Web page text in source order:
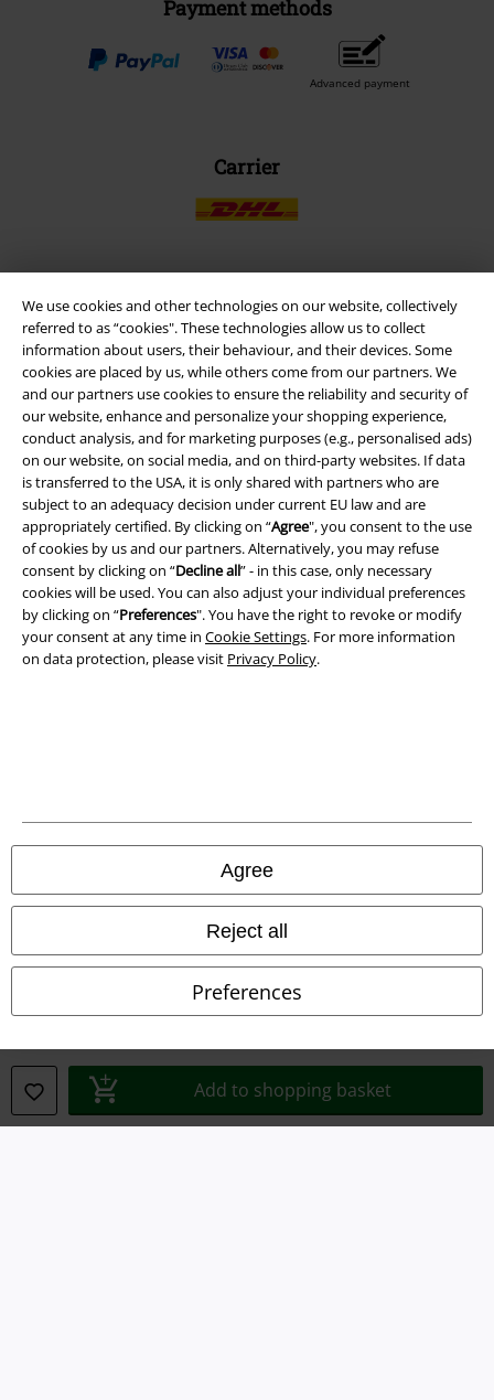
We use cookies and other technologies on our website, collectively
referred to as “cookies". These technologies allow us to collect
information about users, their behaviour, and their devices. Some
cookies are placed by us, while others come from our partners. We
and our partners use cookies to ensure the reliability and security of
our website, enhance and personalize your shopping experience,
conduct analysis, and for marketing purposes (e.g., personalised ads)
on our website, on social media, and on third-party websites. If data
is transferred to the USA, it is only shared with partners who are
subject to an adequacy decision under current EU law and are
appropriately certified. By clicking on “Agree", you consent to the use
of cookies by us and our partners. Alternatively, you may refuse
consent by clicking on “Decline all” - in this case, only necessary
cookies will be used. You can also adjust your individual preferences
by clicking on “Preferences". You have the right to revoke or modify
your consent at any time in Cookie Settings. For more information
on data protection, please visit Privacy Policy.
Agree
Reject all
Preferences
Add to shopping basket
Payment methods
Advanced payment
Carrier
EMP APP
Download our new EMP app now and enjoy the many new features
and benefits!
A Warner Music Group Company
Legal
Terms & Conditions
Imprint
Privacy Policy
Waste Disposal and Environmental Protection
Declaration of Conformity
Information on accessibility